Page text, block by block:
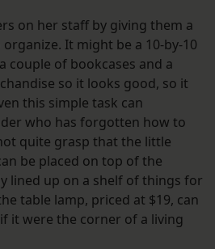
on her staff by giving them a
It might be a 10-by-10
couple of bookcases and a
so it looks good, so it
this simple task can
who has forgotten how to
quite grasp that the little
be placed on top of the
lined up on a shelf of things for
table lamp, priced at $19, can
it were the corner of a living